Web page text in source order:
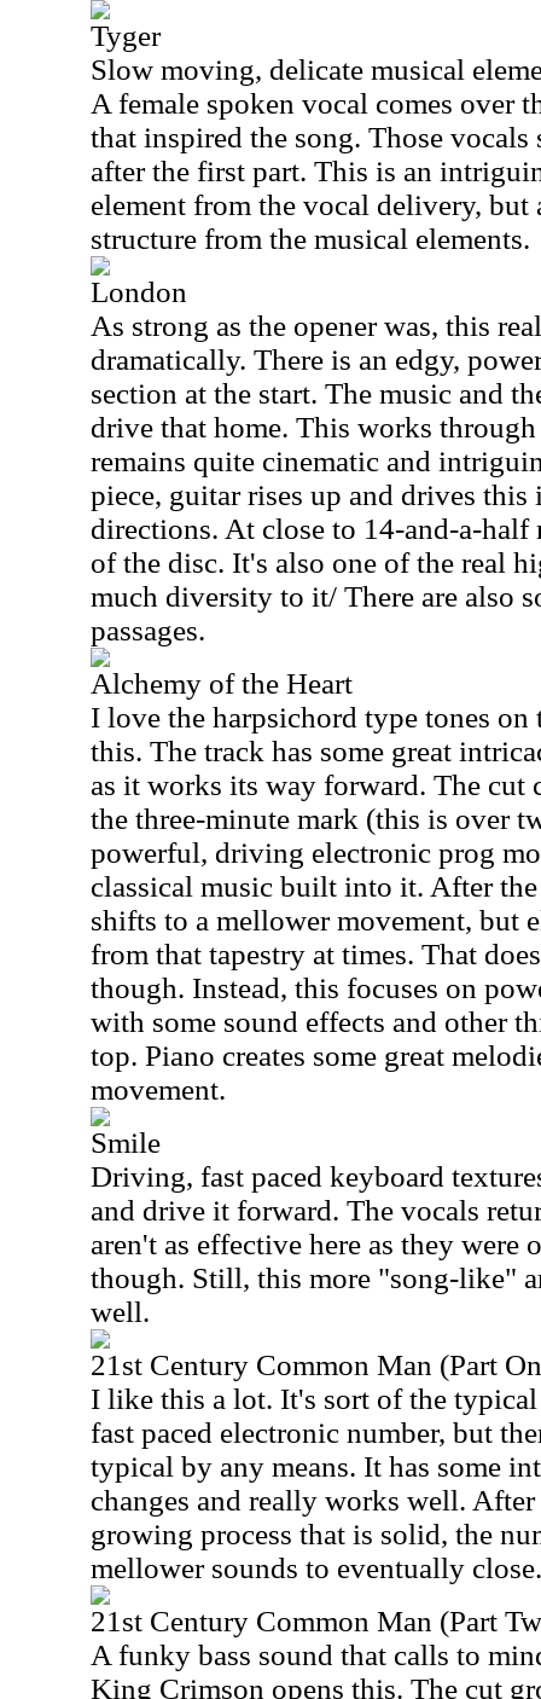
Tyger
Slow moving, delicate musical
A female spoken vocal comes over
that inspired the song. Those
after the first part. This is an
element from the vocal delivery, but
structure from the musical elements.
London
As strong as the opener was, this
dramatically. There is an edgy,
section at the start. The music and
drive that home. This works
remains quite cinematic and
piece, guitar rises up and drives
directions. At close to 14-and-a-half
of the disc. It's also one of the real
much diversity to it/ There are also
passages.
Alchemy of the Heart
I love the harpsichord type tones
this. The track has some great
as it works its way forward. The cut
the three-minute mark (this is over
powerful, driving electronic prog
classical music built into it. After
shifts to a mellower movement, but
from that tapestry at times. That
though. Instead, this focuses on
with some sound effects and other
top. Piano creates some great
movement.
Smile
Driving, fast paced keyboard
and drive it forward. The vocals
aren't as effective here as they were
though. Still, this more "song-like"
well.
21st Century Common Man (Part
I like this a lot. It's sort of the
fast paced electronic number, but
typical by any means. It has some
changes and really works well.
growing process that is solid, the
mellower sounds to eventually close.
21st Century Common Man (Part
A funky bass sound that calls to
King Crimson opens this. The cut